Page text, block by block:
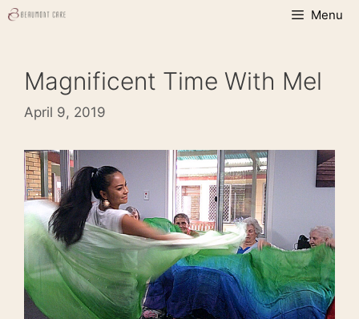
Skip
Menu
Magnificent Time With Mel
April 9, 2019